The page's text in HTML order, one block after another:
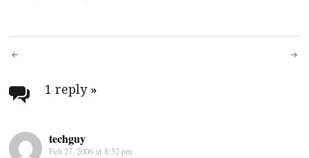
Post
navigation
1 reply »
techguy
Feb 27, 2006 at 8:52 pm